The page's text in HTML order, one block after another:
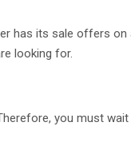
has its sale offers
looking for.
you must